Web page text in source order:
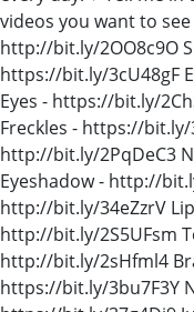
videos you want to
http://bit.ly/2OO8c9O
https://bit.ly/3cU48gF
Eyes - https://bit.ly/
Freckles - https://bit.ly/
http://bit.ly/2PqDeC3
Eyeshadow - http://
http://bit.ly/34eZzrV
http://bit.ly/2S5UFsm
http://bit.ly/2sHfml4
https://bit.ly/3bu7F3Y